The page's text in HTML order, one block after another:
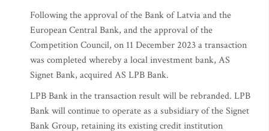
Following the approval of the Bank of Latvia and the
European Central Bank, and the approval of the
Competition Council, on 11 December 2023 a transaction
was completed whereby a local investment bank, AS
Signet Bank, acquired AS LPB Bank.
LPB Bank in the transaction result will be rebranded. LPB
Bank will continue to operate as a subsidiary of the Signet
Bank Group, retaining its existing credit institution